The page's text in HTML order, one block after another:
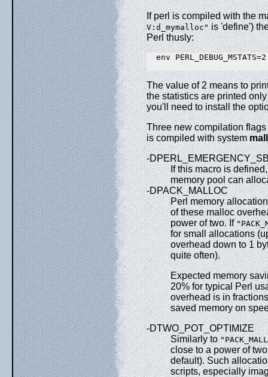
If perl is compiled with the
V:d_mymalloc"is 'define')
Perl thusly:
env
The value of 2 means to
the statistics are printed
you'll need to install the
Three new compilation
is compiled with system
-
If this macro is
memory pool can
-DPACK_MALLOC
Perl memory
of these malloc
power of two. If
for small allocations
overhead down to 1
quite often).
Expected memory
20% for typical Perl
overhead is in
saved memory on
-DTWO_POT_OPTIMIZE
Similarly to
close to a power of
default). Such
scripts, especially